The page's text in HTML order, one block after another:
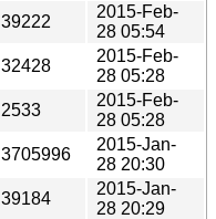
39222
2015-Feb-
28 05:54
32428
2015-Feb-
28 05:28
2533
2015-Feb-
28 05:28
3705996
2015-Jan-
28 20:30
39184
2015-Jan-
28 20:29